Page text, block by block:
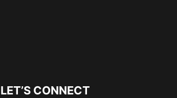
LET’S CONNECT